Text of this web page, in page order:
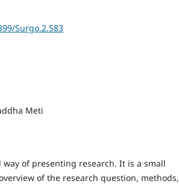
Surgo.2.583
Meti
way of presenting research. It is a small
of the research question, methods,